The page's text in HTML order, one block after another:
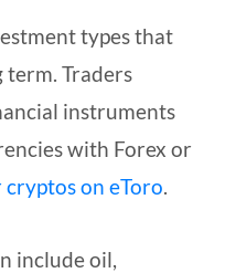
types that
Traders
instruments
with Forex or
on eToro.
include oil,